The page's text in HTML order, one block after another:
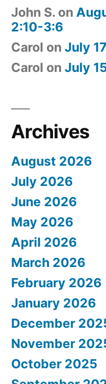
John S. on
2:10-3:6
Carol on July
Carol on July
Archives
August 2026
July 2026
June 2026
May 2026
April 2026
March 2026
February 2026
January 2026
December
November
October 2025